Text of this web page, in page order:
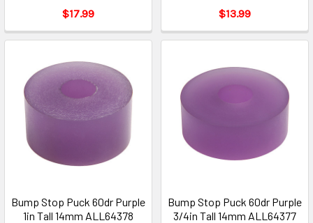
$17.99
$13.99
Bump Stop Puck 60dr Purple
1in Tall 14mm ALL64378
Bump Stop Puck 60dr Purple
3/4in Tall 14mm ALL64377